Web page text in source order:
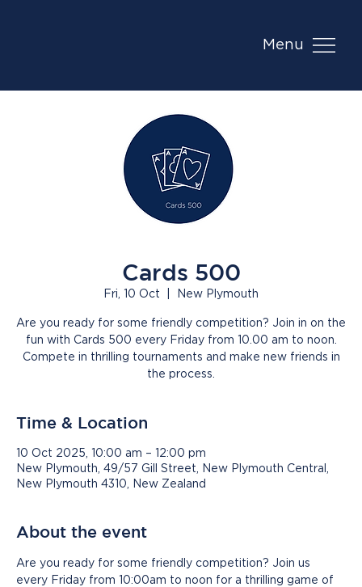
Menu
Cards 500
Fri, 10 Oct New Plymouth
Are you ready for some friendly competition? Join in on the
fun with Cards 500 every Friday from 10.00 am to noon.
Compete in thrilling tournaments and make new friends in
the process.
Time & Location
10 Oct 2025, 10:00 am – 12:00 pm
New Plymouth, 49/57 Gill Street, New Plymouth Central,
New Plymouth 4310, New Zealand
About the event
Are you ready for some friendly competition? Join us
every Friday from 10:00am to noon for a thrilling game of